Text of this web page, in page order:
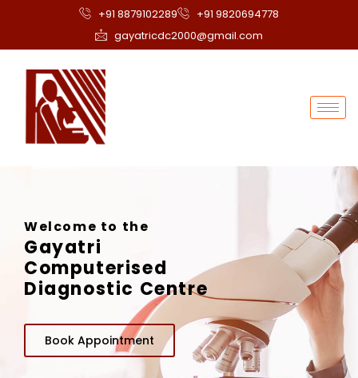
+91 8879102289
+91 9820694778
gayatricdc2000@gmail.com
Welcome to the
Gayatri
Computerised
Diagnostic Centre
Book Appointment